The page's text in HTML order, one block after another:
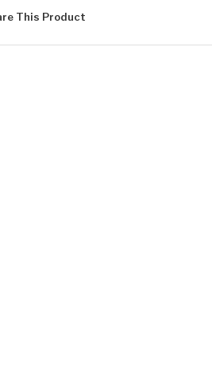
This Product